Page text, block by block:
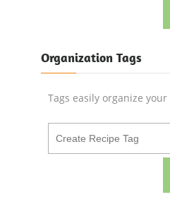
Organization Tags
Tags easily organize your